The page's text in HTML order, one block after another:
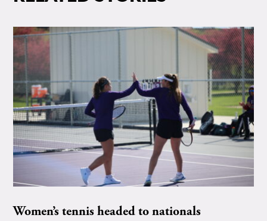
Women’s tennis headed to nationals